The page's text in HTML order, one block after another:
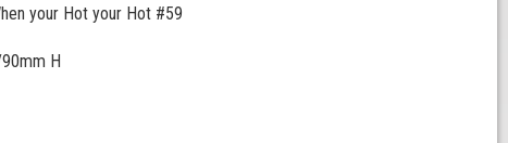
your Hot your Hot #59
H